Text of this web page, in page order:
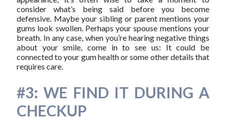
consider what’s being said before you become
defensive. Maybe your sibling or parent mentions your
gums look swollen. Perhaps your spouse mentions your
breath. In any case, when you’re hearing negative things
about your smile, come in to see us: It could be
connected to your gum health or some other details that
requires care.
#3: WE FIND IT DURING A
CHECKUP